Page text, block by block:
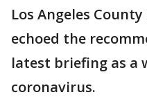
Los Angeles
echoed the
latest briefing as a
coronavirus.